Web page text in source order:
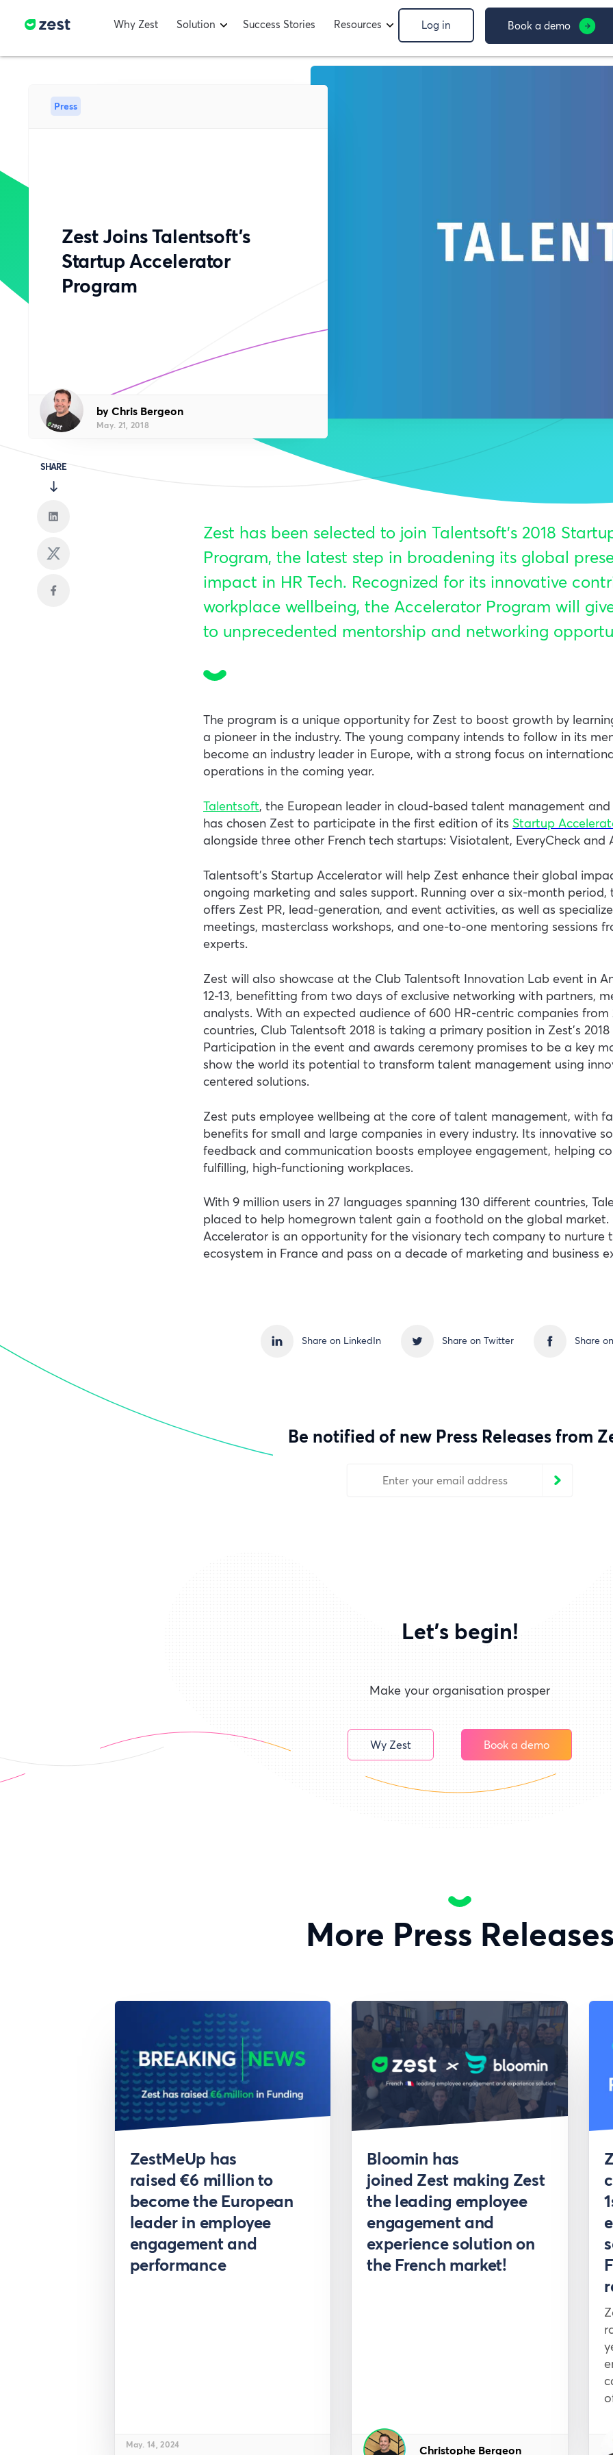
Why Zest Solution Success Stories Resources Log in Book a demo
Press
Zest Joins Talentsoft’s
Startup Accelerator
Program
by Chris Bergeon
May. 21, 2018
SHARE
Zest has been selected to join Talentsoft’s 2018
Program, the latest step in broadening its global
impact in HR Tech. Recognized for its innovative
workplace wellbeing, the Accelerator Program will
to unprecedented mentorship and networking
The program is a unique opportunity for Zest to boost growth by
a pioneer in the industry. The young company intends to follow in its
become an industry leader in Europe, with a strong focus on
operations in the coming year.
Talentsoft, the European leader in cloud-based talent management
has chosen Zest to participate in the first edition of its Startup
alongside three other French tech startups: Visiotalent, EveryCheck and
Talentsoft’s Startup Accelerator will help Zest enhance their global
ongoing marketing and sales support. Running over a six-month period,
offers Zest PR, lead-generation, and event activities, as well as
meetings, masterclass workshops, and one-to-one mentoring sessions
experts.
Zest will also showcase at the Club Talentsoft Innovation Lab event in
12-13, benefitting from two days of exclusive networking with partners,
analysts. With an expected audience of 600 HR-centric companies
countries, Club Talentsoft 2018 is taking a primary position in Zest’s
Participation in the event and awards ceremony promises to be a key
show the world its potential to transform talent management using
centered solutions.
Zest puts employee wellbeing at the core of talent management, with
benefits for small and large companies in every industry. Its innovative
feedback and communication boosts employee engagement, helping
fulfilling, high-functioning workplaces.
With 9 million users in 27 languages spanning 130 different countries,
placed to help homegrown talent gain a foothold on the global market.
Accelerator is an opportunity for the visionary tech company to nurture
ecosystem in France and pass on a decade of marketing and business
Share on LinkedIn Share on Twitter Share
Be notified of new Press Releases from
Let's begin!
Make your organisation prosper
Wy Zest Book a demo
More Press
ZestMeUp has
raised €6 million to
become the European
leader in employee
engagement and
performance
May. 14, 2024
Bloomin has
joined Zest making Zest
the leading employee
engagement and
experience solution on
the French market!
Christophe Bergeon